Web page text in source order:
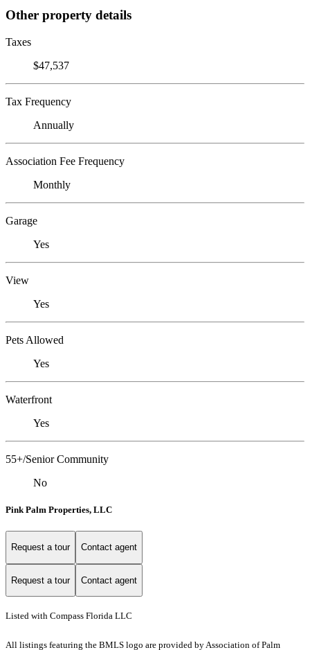
Other property details
Taxes
$47,537
Tax Frequency
Annually
Association Fee Frequency
Monthly
Garage
Yes
View
Yes
Pets Allowed
Yes
Waterfront
Yes
55+/Senior Community
No
Pink Palm Properties, LLC
Request a tour Contact agent
Request a tour Contact agent
Listed with Compass Florida LLC
All listings featuring the BMLS logo are provided by Association of Palm